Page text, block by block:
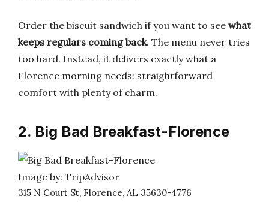
Order the biscuit sandwich if you want to see what
keeps regulars coming back. The menu never tries
too hard. Instead, it delivers exactly what a
Florence morning needs: straightforward
comfort with plenty of charm.
2. Big Bad Breakfast-Florence
Image by: TripAdvisor
315 N Court St, Florence, AL 35630-4776